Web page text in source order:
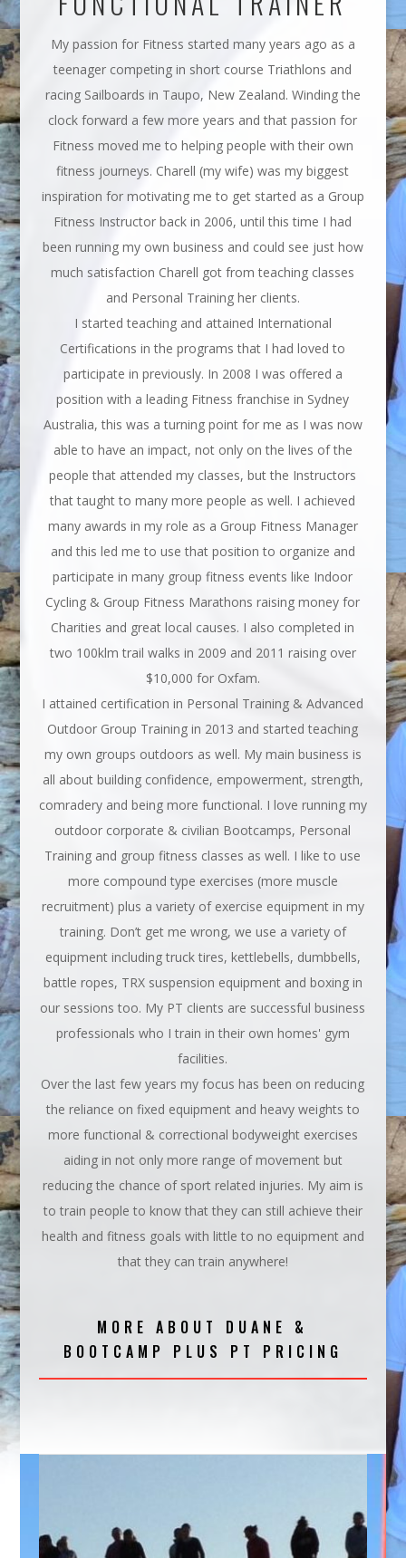
My passion for Fitness started many years ago as a
teenager competing in short course Triathlons and
racing Sailboards in Taupo, New Zealand. Winding the
clock forward a few more years and that passion for
Fitness moved me to helping people with their own
fitness journeys. Charell (my wife) was my biggest
inspiration for motivating me to get started as a Group
Fitness Instructor back in 2006, until this time I had
been running my own business and could see just how
much satisfaction Charell got from teaching classes
and Personal Training her clients.
I started teaching and attained International
Certifications in the programs that I had loved to
participate in previously. In 2008 I was offered a
position with a leading Fitness franchise in Sydney
Australia, this was a turning point for me as I was now
able to have an impact, not only on the lives of the
people that attended my classes, but the Instructors
that taught to many more people as well. I achieved
many awards in my role as a Group Fitness Manager
and this led me to use that position to organize and
participate in many group fitness events like Indoor
Cycling & Group Fitness Marathons raising money for
Charities and great local causes. I also completed in
two 100klm trail walks in 2009 and 2011 raising over
$10,000 for Oxfam.
I attained certification in Personal Training & Advanced
Outdoor Group Training in 2013 and started teaching
my own groups outdoors as well. My main business is
all about building confidence, empowerment, strength,
comradery and being more functional. I love running my
outdoor corporate & civilian Bootcamps, Personal
Training and group fitness classes as well. I like to use
more compound type exercises (more muscle
recruitment) plus a variety of exercise equipment in my
training. Don’t get me wrong, we use a variety of
equipment including truck tires, kettlebells, dumbbells,
battle ropes, TRX suspension equipment and boxing in
our sessions too. My PT clients are successful business
professionals who I train in their own homes' gym
facilities.
Over the last few years my focus has been on reducing
the reliance on fixed equipment and heavy weights to
more functional & correctional bodyweight exercises
aiding in not only more range of movement but
reducing the chance of sport related injuries. My aim is
to train people to know that they can still achieve their
health and fitness goals with little to no equipment and
that they can train anywhere!
MORE ABOUT DUANE &
BOOTCAMP PLUS PT PRICING